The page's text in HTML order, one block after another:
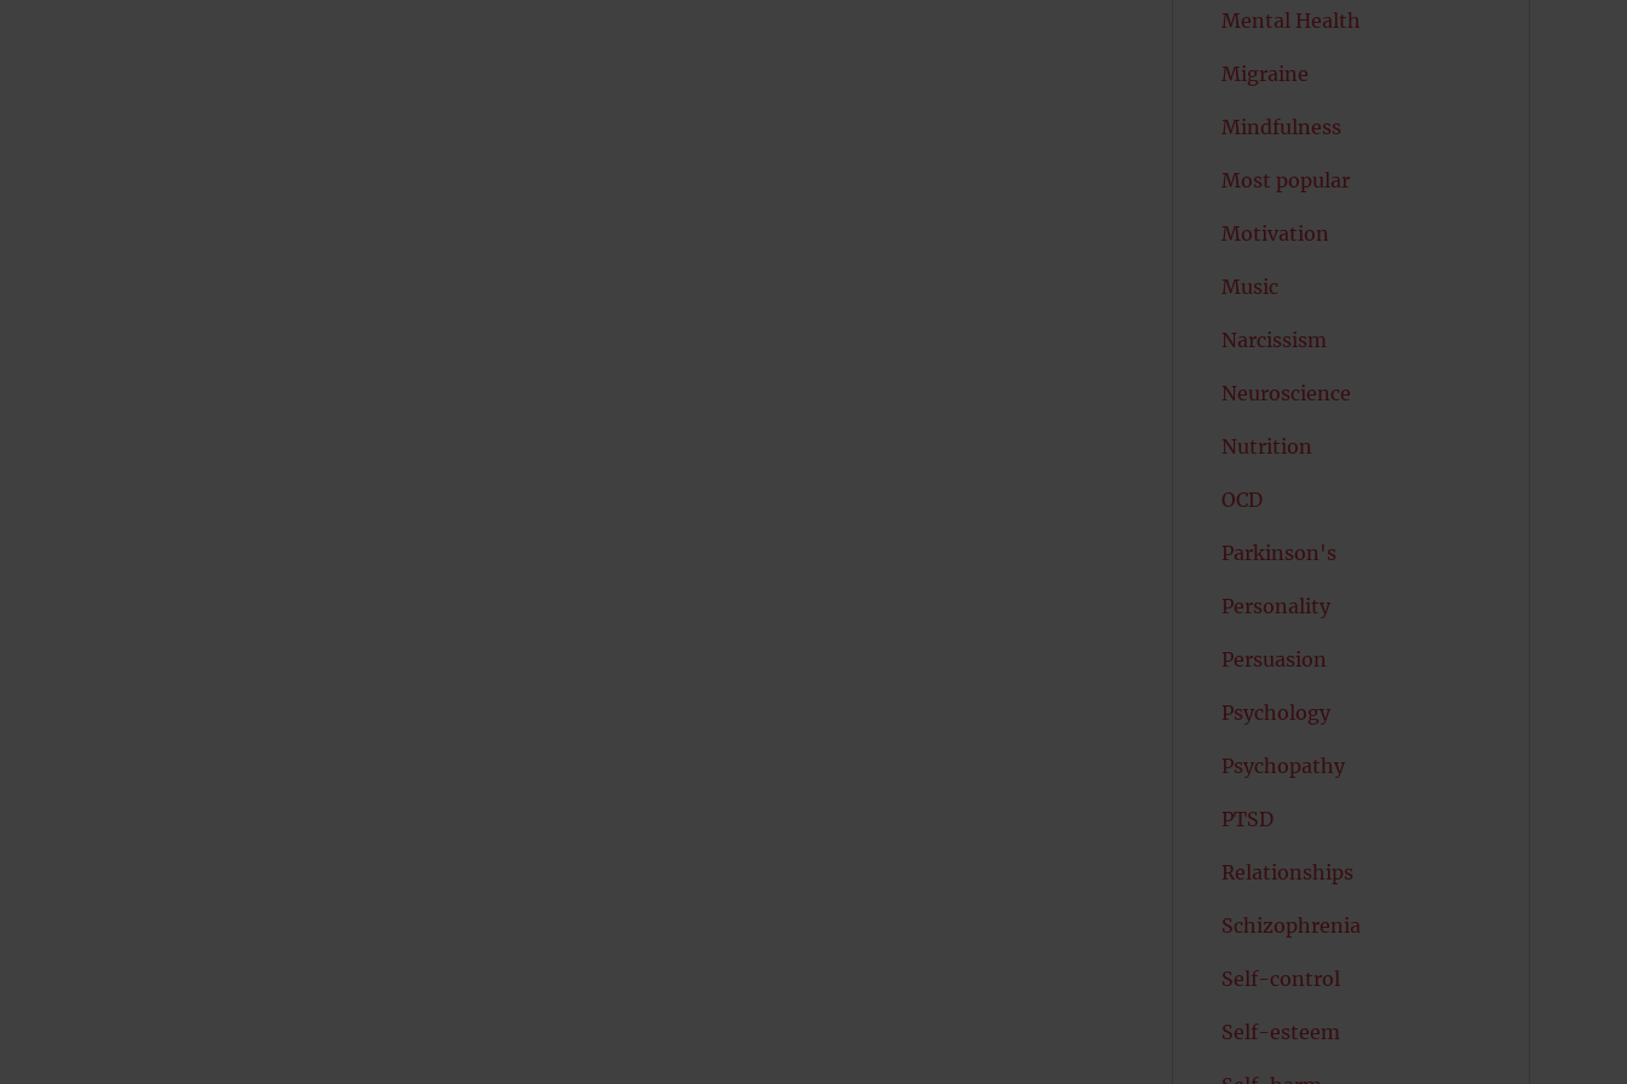
Mental Health
Migraine
Mindfulness
Most popular
Motivation
Music
Narcissism
Neuroscience
Nutrition
OCD
Parkinson's
Personality
Persuasion
Psychology
Psychopathy
PTSD
Relationships
Schizophrenia
Self-control
Self-esteem